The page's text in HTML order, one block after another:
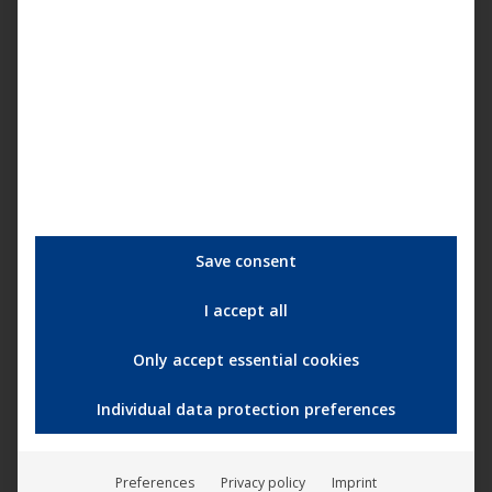
Save consent
I accept all
Only accept essential cookies
Individual data protection preferences
Preferences Privacy policy Imprint